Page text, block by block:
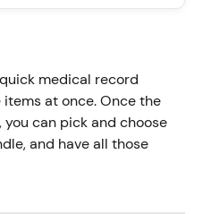
medical record
at once. Once the
can pick and choose
and have all those